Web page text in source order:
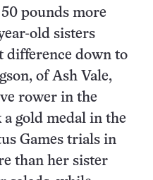
pounds more
old sisters
difference down to
of Ash Vale,
rower in the
gold medal in the
Games trials in
than her sister